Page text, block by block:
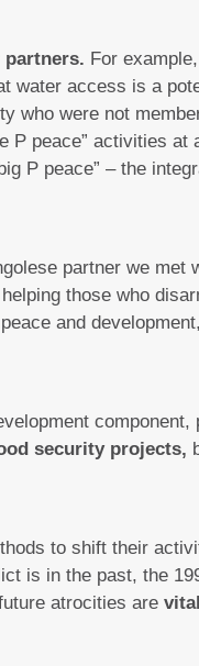
For
water access is a
who were not
P peace” activities at
P peace” – the
partner we met
those who
and
component,
security projects,
to shift their
is in the past, the
atrocities are